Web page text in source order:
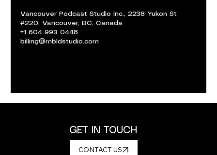
Vancouver Podcast Studio Inc., 2238 Yukon St
#220, Vancouver, BC, Canada
+1 604 993 0448
billing@mbldstudio.com
GET IN TOUCH
CONTACT US